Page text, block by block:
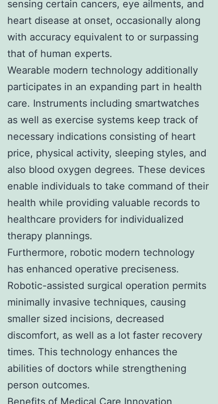
sensing certain cancers, eye ailments, and
heart disease at onset, occasionally along
with accuracy equivalent to or surpassing
that of human experts.
Wearable modern technology additionally
participates in an expanding part in health
care. Instruments including smartwatches
as well as exercise systems keep track of
necessary indications consisting of heart
price, physical activity, sleeping styles, and
also blood oxygen degrees. These devices
enable individuals to take command of their
health while providing valuable records to
healthcare providers for individualized
therapy plannings.
Furthermore, robotic modern technology
has enhanced operative preciseness.
Robotic-assisted surgical operation permits
minimally invasive techniques, causing
smaller sized incisions, decreased
discomfort, as well as a lot faster recovery
times. This technology enhances the
abilities of doctors while strengthening
person outcomes.
Benefits of Medical Care Innovation